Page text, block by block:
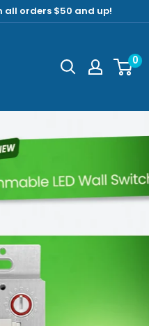
all orders $50 and up!
0